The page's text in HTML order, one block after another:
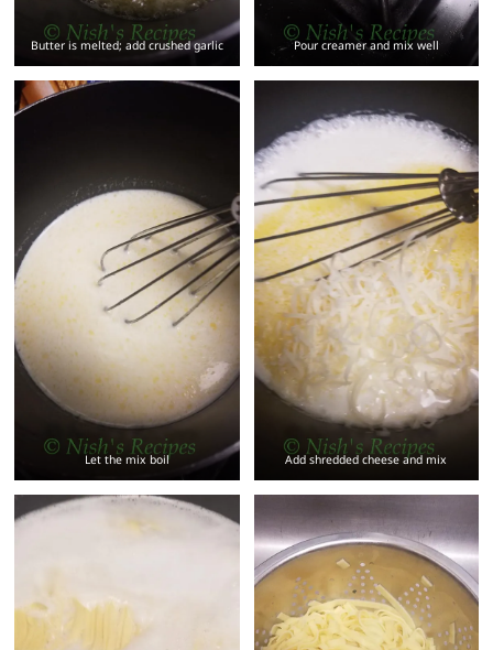
Butter is melted; add crushed garlic Pour creamer and mix well
Let the mix boil Add shredded cheese and mix